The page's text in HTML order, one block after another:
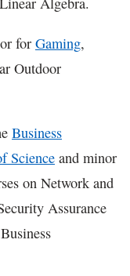
for Gaming,
Outdoor
Business
Science and minor
on Network and
Assurance